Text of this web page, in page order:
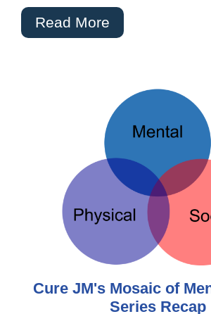
Read More
Cure JM's Mosaic of
Series Recap